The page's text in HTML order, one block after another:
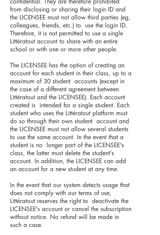
from disclosing or sharing their login ID and
the LICENSEE must not allow third parties (eg,
colleagues, friends, etc.) to use the login ID.
Therefore, it is not permitted to use a single
Littératout account to share with an entire
school or with one or more other people.
The LICENSEE has the option of creating an
account for each student in their class, up to a
maximum of 30 student accounts (except in
the case of a different agreement between
Littératout and the LICENSEE). Each account
created is intended for a single student. Each
student who uses the Littératout platform must
do so through their own student account and
the LICENSEE must not allow several students
to use the same account. In the event that a
student is no longer part of the LICENSEE's
class, the latter must delete the student's
account. In addition, the LICENSEE can add
an account for a new student at any time.
In the event that our system detects usage that
does not comply with our terms of use,
Littératout reserves the right to deactivate the
LICENSEE's account or cancel the subscription
without notice. No refund will be made in
such a case.